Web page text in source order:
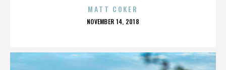
MATT COKER
POSTED
NOVEMBER 14, 2018